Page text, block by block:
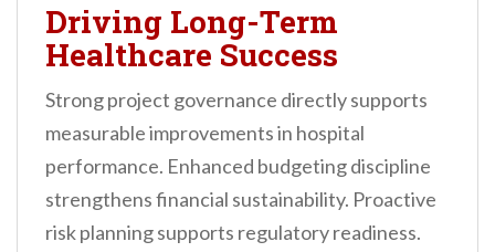
Driving Long-Term
Healthcare Success
Strong project governance directly supports
measurable improvements in hospital
performance. Enhanced budgeting discipline
strengthens financial sustainability. Proactive
risk planning supports regulatory readiness.